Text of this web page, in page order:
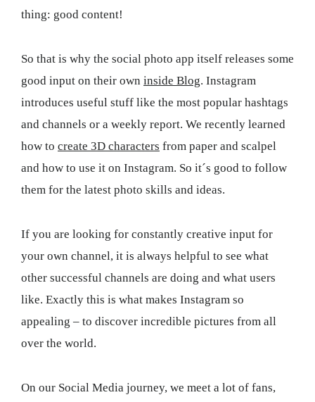
thing: good content!
So that is why the social photo app itself releases some
good input on their own inside Blog. Instagram
introduces useful stuff like the most popular hashtags
and channels or a weekly report. We recently learned
how to create 3D characters from paper and scalpel
and how to use it on Instagram. So it´s good to follow
them for the latest photo skills and ideas.
If you are looking for constantly creative input for
your own channel, it is always helpful to see what
other successful channels are doing and what users
like. Exactly this is what makes Instagram so
appealing – to discover incredible pictures from all
over the world.
On our Social Media journey, we meet a lot of fans,